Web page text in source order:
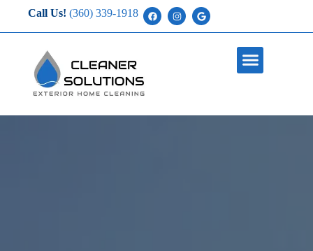
Call Us! (360) 339-1918